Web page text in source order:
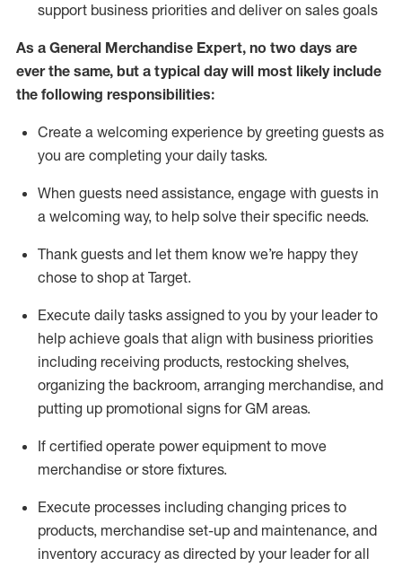
support business priorities and deliver on sales goals
As a General Merchandise Expert, no two days are
ever the same, but a typical day will most likely include
the following responsibilities:
Create a welcoming experience by greeting guests as
you are completing your daily tasks.
When guests need assistance, engage with guests in
a welcoming way, to help solve their specific needs.
Thank guests and let them know we’re happy they
chose to shop at Target.
Execute daily tasks assigned to you by your leader to
help achieve goals that align with business priorities
including receiving products, restocking shelves,
organizing the backroom, arranging merchandise, and
putting up promotional signs for GM areas.
If certified operate power equipment to move
merchandise or store fixtures.
Execute processes including changing prices to
products, merchandise set-up and maintenance, and
inventory accuracy as directed by your leader for all